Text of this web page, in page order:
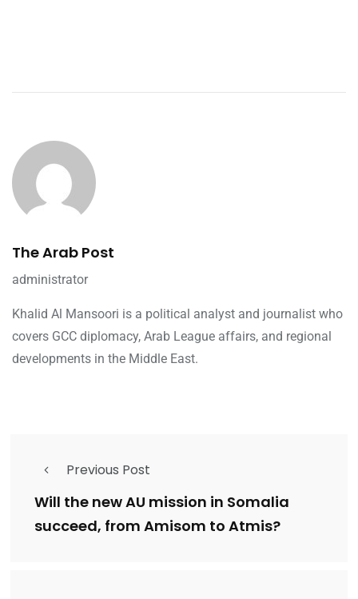
The Arab Post
administrator
Khalid Al Mansoori is a political analyst and journalist who
covers GCC diplomacy, Arab League affairs, and regional
developments in the Middle East.
Previous Post
Will the new AU mission in Somalia
succeed, from Amisom to Atmis?